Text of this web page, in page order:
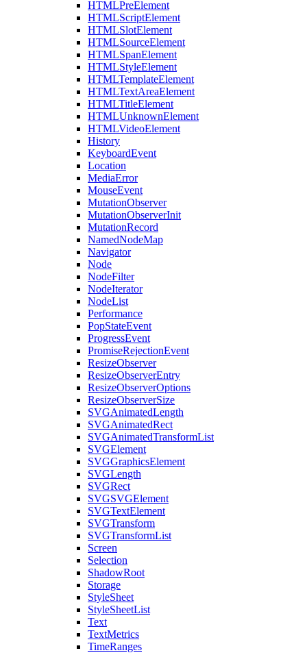
HTMLPreElement
HTMLScriptElement
HTMLSlotElement
HTMLSourceElement
HTMLSpanElement
HTMLStyleElement
HTMLTemplateElement
HTMLTextAreaElement
HTMLTitleElement
HTMLUnknownElement
HTMLVideoElement
History
KeyboardEvent
Location
MediaError
MouseEvent
MutationObserver
MutationObserverInit
MutationRecord
NamedNodeMap
Navigator
Node
NodeFilter
NodeIterator
NodeList
Performance
PopStateEvent
ProgressEvent
PromiseRejectionEvent
ResizeObserver
ResizeObserverEntry
ResizeObserverOptions
ResizeObserverSize
SVGAnimatedLength
SVGAnimatedRect
SVGAnimatedTransformList
SVGElement
SVGGraphicsElement
SVGLength
SVGRect
SVGSVGElement
SVGTextElement
SVGTransform
SVGTransformList
Screen
Selection
ShadowRoot
Storage
StyleSheet
StyleSheetList
Text
TextMetrics
TimeRanges